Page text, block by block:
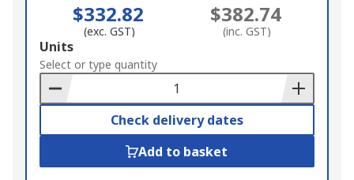
$332.82
(exc. GST)
$382.74
(inc. GST)
Add
to
Basket
Units
Select or type quantity
Check delivery dates
Add to basket